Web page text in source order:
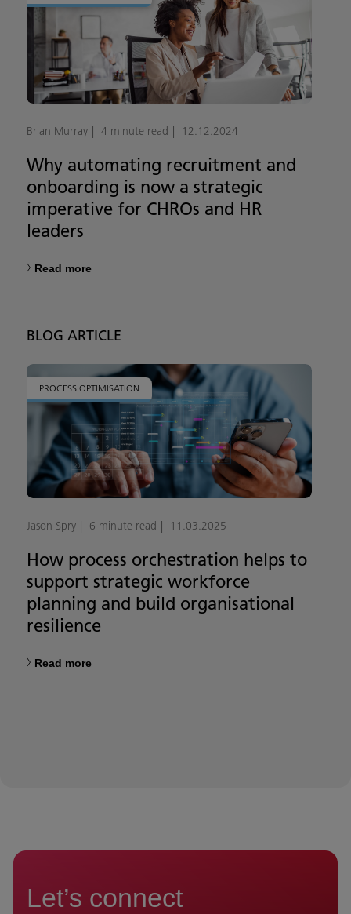
Brian Murray 4 minute read 12.12.2024
Why automating recruitment and
onboarding is now a strategic
imperative for CHROs and HR
leaders
Read more
BLOG ARTICLE
PROCESS OPTIMISATION
Jason Spry 6 minute read 11.03.2025
How process orchestration helps to
support strategic workforce
planning and build organisational
resilience
Read more
Let’s connect